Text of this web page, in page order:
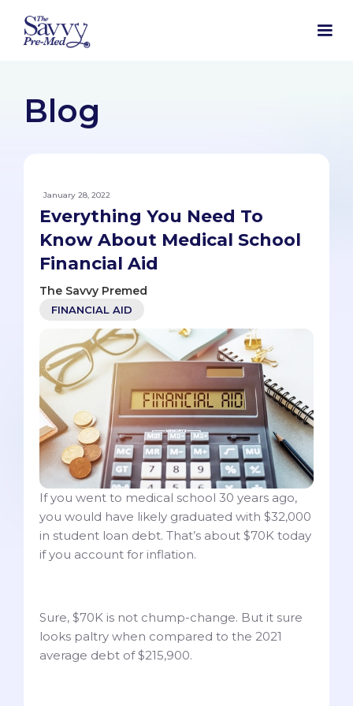
Blog
January 28, 2022
Everything You Need To
Know About Medical School
Financial Aid
The Savvy Premed
FINANCIAL AID
If you went to medical school 30 years ago,
you would have likely graduated with $32,000
in student loan debt. That’s about $70K today
if you account for inflation.
Sure, $70K is not chump-change. But it sure
looks paltry when compared to the 2021
average debt of $215,900.